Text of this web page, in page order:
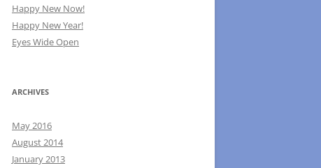
Happy New Now!
Happy New Year!
Eyes Wide Open
ARCHIVES
May 2016
August 2014
January 2013